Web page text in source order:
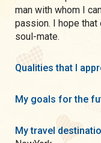
man with whom I
passion. I hope
soul-mate.
Qualities that I
My goals for the
My travel